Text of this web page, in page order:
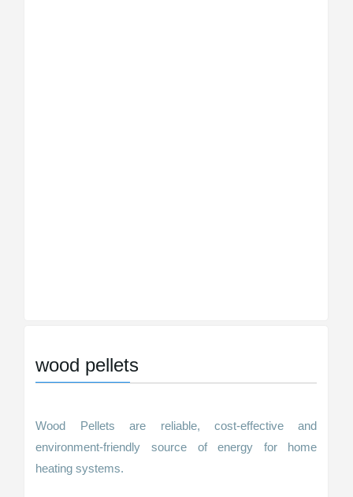
wood pellets
Wood Pellets are reliable, cost-effective and
environment-friendly source of energy for home
heating systems.